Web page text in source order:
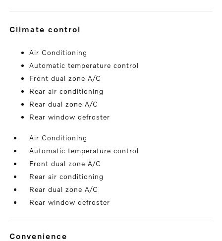
climate control
Air Conditioning
Automatic temperature control
Front dual zone A/C
Rear air conditioning
Rear dual zone A/C
Rear window defroster
Air Conditioning
Automatic temperature control
Front dual zone A/C
Rear air conditioning
Rear dual zone A/C
Rear window defroster
convenience